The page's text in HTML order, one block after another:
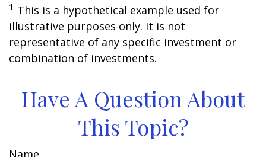
1 This is a hypothetical example used for
illustrative purposes only. It is not
representative of any specific investment or
combination of investments.
Have A Question About
This Topic?
Name